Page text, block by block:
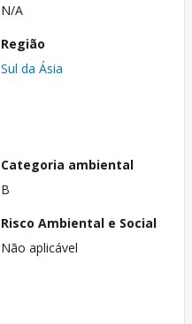
N/A
Região
Sul da Ásia
Categoria ambiental
B
Risco Ambiental e Social
Não aplicável